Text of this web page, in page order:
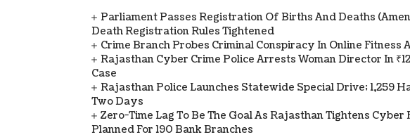
Parliament Passes Registration Of Births And Deaths
Death Registration Rules Tightened
Crime Branch Probes Criminal Conspiracy In Online Fitness
Rajasthan Cyber Crime Police Arrests Woman Director In
Case
Rajasthan Police Launches Statewide Special Drive; 1,259
Two Days
Zero-Time Lag To Be The Goal As Rajasthan Tightens
Planned For 190 Bank Branches